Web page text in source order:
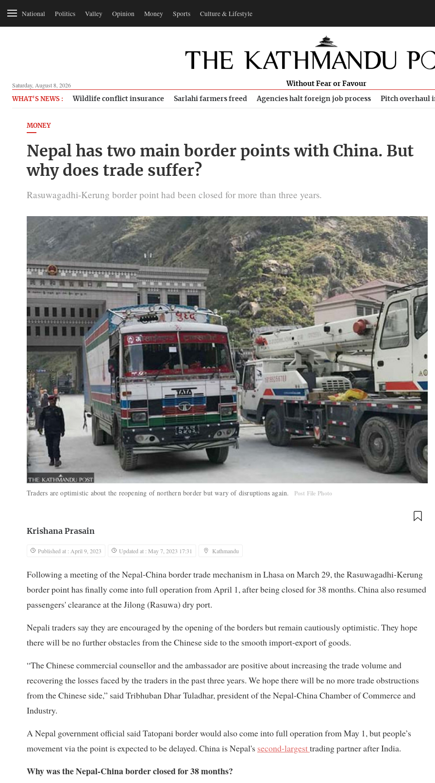
National Politics Valley Opinion Money Sports Culture & Lifestyle
Saturday, August 8, 2026 Without Fear or Favour
WHAT'S NEWS : Wildlife conflict insurance Sarlahi farmers freed Agencies halt foreign job process Pitch overhaul
MONEY
Nepal has two main border points with China. But
why does trade suffer?
Rasuwagadhi-Kerung border point had been closed for more than three years.
Traders are optimistic about the reopening of northern border but wary of disruptions again. Post File Photo
Krishana Prasain
Published at : April 9, 2023 Updated at : May 7, 2023 17:31 Kathmandu
Following a meeting of the Nepal-China border trade mechanism in Lhasa on March 29, the Rasuwagadhi-Kerung
border point has finally come into full operation from April 1, after being closed for 38 months. China also resumed
passengers' clearance at the Jilong (Rasuwa) dry port.
Nepali traders say they are encouraged by the opening of the borders but remain cautiously optimistic. They hope
there will be no further obstacles from the Chinese side to the smooth import-export of goods.
“The Chinese commercial counsellor and the ambassador are positive about increasing the trade volume and
recovering the losses faced by the traders in the past three years. We hope there will be no more trade obstructions
from the Chinese side,” said Tribhuban Dhar Tuladhar, president of the Nepal-China Chamber of Commerce and
Industry.
A Nepal government official said Tatopani border would also come into full operation from May 1, but people’s
movement via the point is expected to be delayed. China is Nepal's second-largesttrading partner after India.
Why was the Nepal-China border closed for 38 months?